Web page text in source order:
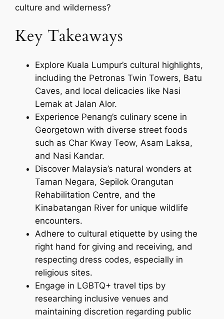
culture and wilderness?
Key Takeaways
Explore Kuala Lumpur’s cultural highlights,
including the Petronas Twin Towers, Batu
Caves, and local delicacies like Nasi
Lemak at Jalan Alor.
Experience Penang’s culinary scene in
Georgetown with diverse street foods
such as Char Kway Teow, Asam Laksa,
and Nasi Kandar.
Discover Malaysia’s natural wonders at
Taman Negara, Sepilok Orangutan
Rehabilitation Centre, and the
Kinabatangan River for unique wildlife
encounters.
Adhere to cultural etiquette by using the
right hand for giving and receiving, and
respecting dress codes, especially in
religious sites.
Engage in LGBTQ+ travel tips by
researching inclusive venues and
maintaining discretion regarding public